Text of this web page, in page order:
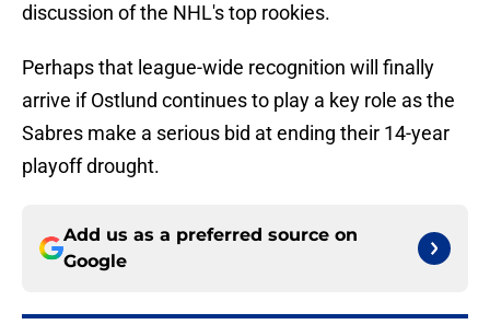
discussion of the NHL's top rookies.
Perhaps that league-wide recognition will finally
arrive if Ostlund continues to play a key role as the
Sabres make a serious bid at ending their 14-year
playoff drought.
Add us as a preferred source on
Google